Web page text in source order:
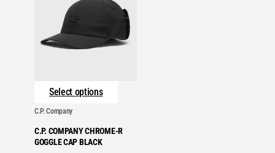
Select options
C.P. Company
C.P. COMPANY CHROME-R
GOGGLE CAP BLACK